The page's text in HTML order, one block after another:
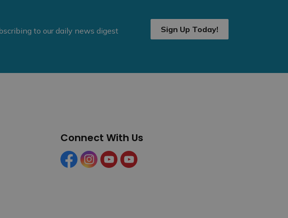
to our daily news digest Sign Up Today!
Connect With Us
FacebookInstagramYouTubeYouTube (Tourism)